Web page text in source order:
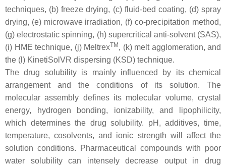
techniques, (b) freeze drying, (c) fluid-bed coating, (d) spray
drying, (e) microwave irradiation, (f) co-precipitation method,
(g) electrostatic spinning, (h) supercritical anti-solvent (SAS),
(i) HME technique, (j) MeltrexTM , (k) melt agglomeration, and
the (l) KinetiSolVR dispersing (KSD) technique.
The drug solubility is mainly influenced by its chemical
arrangement and the conditions of its solution. The
molecular assembly defines its molecular volume, crystal
energy, hydrogen bonding, ionizability, and lipophilicity,
which determines the drug solubility. pH, additives, time,
temperature, cosolvents, and ionic strength will affect the
solution conditions. Pharmaceutical compounds with poor
water solubility can intensely decrease output in drug